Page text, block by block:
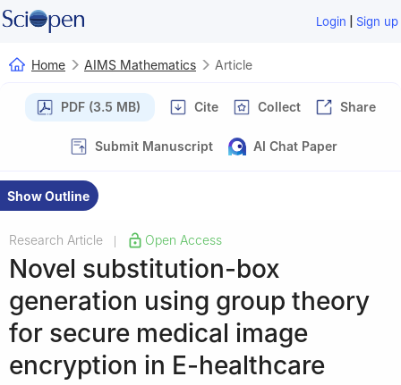
Login | Sign up
Home AIMS Mathematics Article
PDF (3.5 MB) Cite Collect Share
Submit Manuscript AI Chat Paper
Show Outline
Research Article Open Access
Novel substitution-box
generation using group theory
for secure medical image
encryption in E-healthcare